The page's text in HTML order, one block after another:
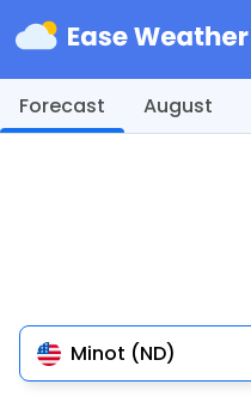
Forecast August
Minot (ND)